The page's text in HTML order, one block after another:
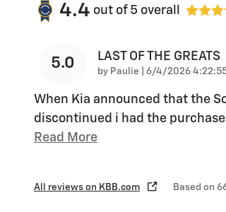
4.4 out of 5 overall
5.0 LAST OF THE GREATS
by Paulie on
6/4/2026
When Kia announced that the
discontinued i had the
Read More
All reviews on KBB.com Based on